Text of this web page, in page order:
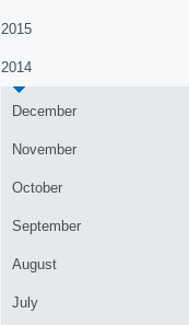
2015
2014
December
November
October
September
August
July